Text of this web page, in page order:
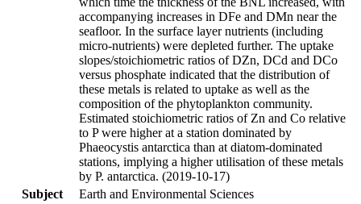
accompanying increases in DFe and DMn near the
seafloor. In the surface layer nutrients (including
micro-nutrients) were depleted further. The uptake
slopes/stoichiometric ratios of DZn, DCd and DCo
versus phosphate indicated that the distribution of
these metals is related to uptake as well as the
composition of the phytoplankton community.
Estimated stoichiometric ratios of Zn and Co relative
to P were higher at a station dominated by
Phaeocystis antarctica than at diatom-dominated
stations, implying a higher utilisation of these metals
by P. antarctica. (2019-10-17)
Subject
Earth and Environmental Sciences